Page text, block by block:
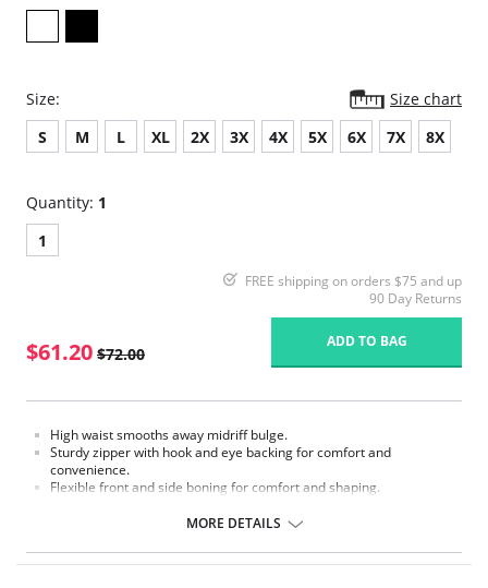
Size:
Size chart
S
M L XL 2X 3X 4X 5X 6X 7X 8X
Quantity: 1
1
FREE shipping on orders $75 and up
90 Day Returns
$61.20 $72.00
ADD TO BAG
High waist smooths away midriff bulge.
Sturdy zipper with hook and eye backing for comfort and
convenience.
Flexible front and side boning for comfort and shaping.
Exclusive Invisinet tummy tamer panel shapes comfortably.
Gripper stretch lace bottom eliminates thigh bind.
MORE DETAILS